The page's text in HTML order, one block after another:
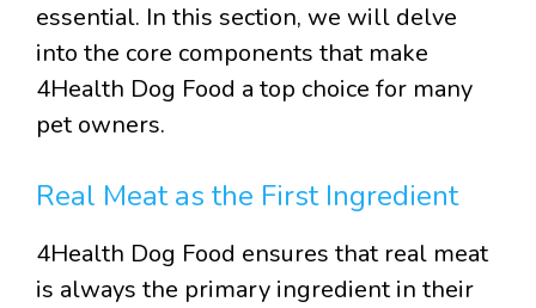
essential. In this section, we will delve
into the core components that make
4Health Dog Food a top choice for many
pet owners.
Real Meat as the First Ingredient
4Health Dog Food ensures that real meat
is always the primary ingredient in their